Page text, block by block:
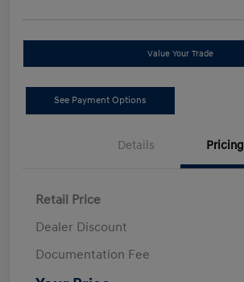
Value Your Trade
See Payment Options
Details Pricing
Retail Price
Dealer Discount
Documentation Fee